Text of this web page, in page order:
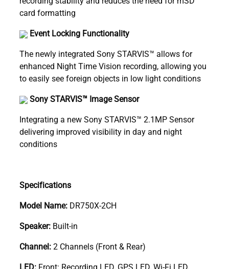
card formatting
Event Locking Functionality
The newly integrated Sony STARVIS™ allows for
enhanced Night Time Vision recording, allowing you
to easily see foreign objects in low light conditions
Sony STARVIS™ Image Sensor
Integrating a new Sony STARVIS™ 2.1MP Sensor
delivering improved visibility in day and night
conditions
Specifications
Model Name: DR750X-2CH
Speaker: Built-in
Channel:2 Channels (Front & Rear)
LED: Front: Recording LED, GPS LED, Wi-Fi LED,